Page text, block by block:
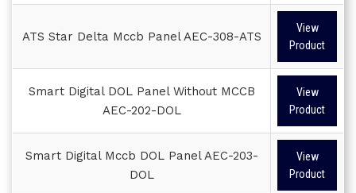
ATS Star Delta Mccb Panel AEC-308-ATS
View
Product
Smart Digital DOL Panel Without MCCB
AEC-202-DOL
View
Product
Smart Digital Mccb DOL Panel AEC-203-
DOL
View
Product